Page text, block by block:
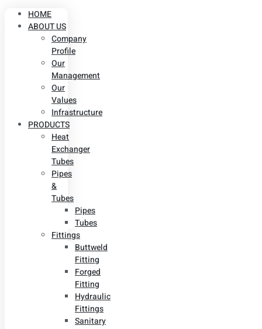
HOME
ABOUT US
Company
Profile
Our
Management
Our
Values
Infrastructure
PRODUCTS
Heat
Exchanger
Tubes
Pipes
&
Tubes
Pipes
Tubes
Fittings
Buttweld
Fitting
Forged
Fitting
Hydraulic
Fittings
Sanitary